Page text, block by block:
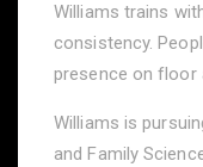
Williams trains
consistency.
presence on floor
Williams is
and Family